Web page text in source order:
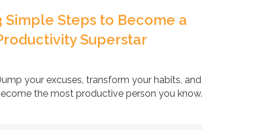
Simple Steps to Become a
Superstar
your excuses, transform your habits, and
the most productive person you know.